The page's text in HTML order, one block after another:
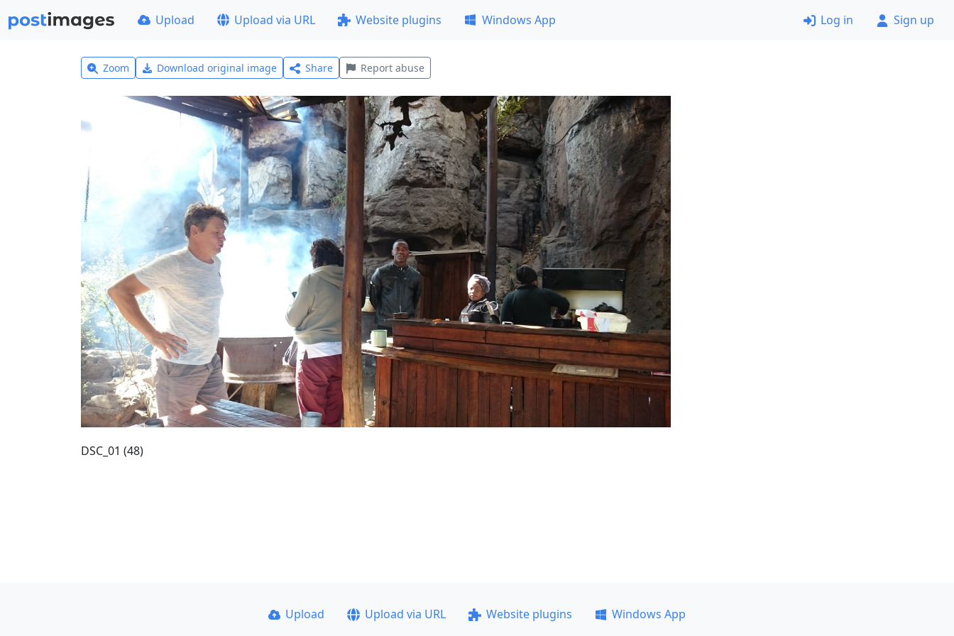
Upload Upload via URL Website plugins Windows App Log in Sign up
Zoom Download original image Share Report abuse
DSC_01 (48)
Upload Upload via URL Website plugins
Windows App